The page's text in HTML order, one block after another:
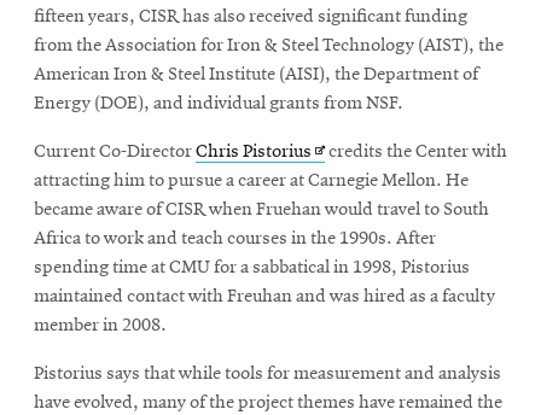
fifteen years, CISR has also received significant funding
from the Association for Iron & Steel Technology (AIST), the
American Iron & Steel Institute (AISI), the Department of
Energy (DOE), and individual grants from NSF.
Current Co-DirectorChris Pistorius Opens
in
new
window
credits the Center with
attracting him to pursue a career at Carnegie Mellon. He
became aware of CISR when Fruehan would travel to South
Africa to work and teach courses in the 1990s. After
spending time at CMU for a sabbatical in 1998, Pistorius
maintained contact with Freuhan and was hired as a faculty
member in 2008.
Pistorius says that while tools for measurement and analysis
have evolved, many of the project themes have remained the